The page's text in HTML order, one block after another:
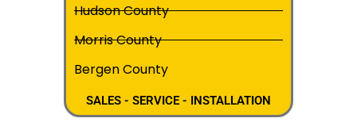
Hudson County
Morris County
Bergen County
SALES - SERVICE - INSTALLATION